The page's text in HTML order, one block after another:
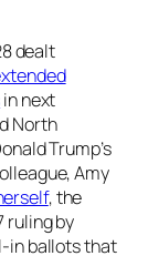
dealt
in next
North
Trump’s
Amy
, the
ruling by
in ballots that